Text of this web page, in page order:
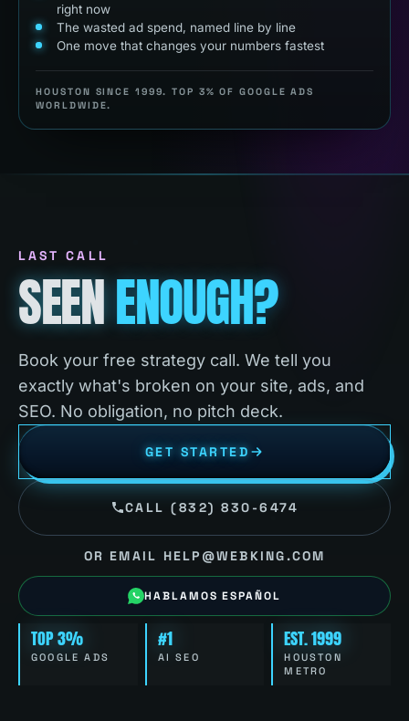
right now
The wasted ad spend, named line by line
One move that changes your numbers fastest
HOUSTON SINCE 1999. TOP 3% OF GOOGLE ADS
WORLDWIDE.
LAST CALL
SEENENOUGH?
Book your free strategy call. We tell you
exactly what's broken on your site, ads, and
SEO. No obligation, no pitch deck.
GET STARTED
CALL (832) 830-6474
OR EMAIL HELP@WEBKING.COM
HABLAMOS ESPAÑOL
TOP 3%
GOOGLE ADS
#1
AI SEO
EST. 1999
HOUSTON
METRO